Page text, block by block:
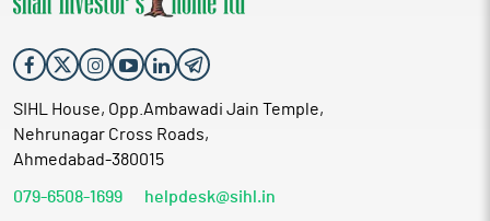
SIHL House, Opp.Ambawadi Jain Temple,
Nehrunagar Cross Roads,
Ahmedabad-380015
079-6508-1699 helpdesk@sihl.in